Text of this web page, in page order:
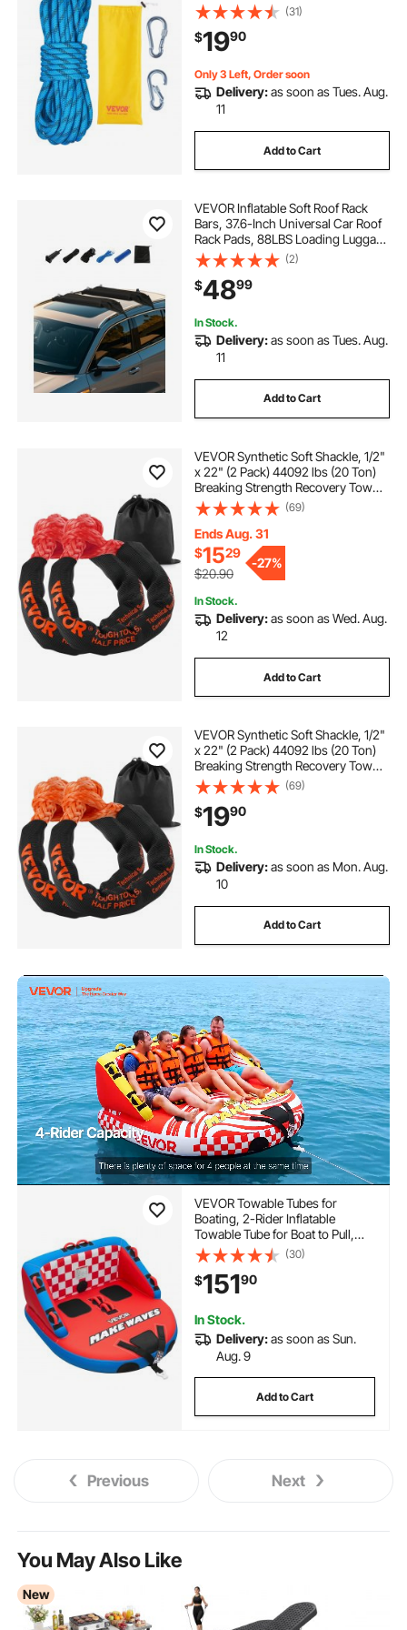
Tension, Fiber Rope with Steel Snap
Hooks for Escape, Rappelling, Fire
Rescue, Blue
(31)
$1990
Only 3 Left, Order soon
Delivery:as soon as Tues. Aug.
11
Add to Cart
VEVOR Inflatable Soft Roof Rack
Bars, 37.6-Inch Universal Car Roof
Rack Pads, 88LBS Loading Luggage
Kayak Carrier with 2 Tie-Down
Straps & Ropes, Hand Air Pump,
Storage Bag for Canoes Surfboards
SUPs
(2)
$4899
In Stock.
Delivery:as soon as Tues. Aug.
11
Add to Cart
VEVOR Synthetic Soft Shackle, 1/2"
x 22" (2 Pack) 44092 lbs (20 Ton)
Breaking Strength Recovery Tow
Shackles with Extra 2 Sleeves &
Storage Bag for UTV, ATV, Trucks,
Jeep, Off-Road Vehicles, Red
(69)
Ends Aug. 31
$1529
$20.90
-27%
In Stock.
Delivery:as soon as Wed. Aug.
12
Add to Cart
VEVOR Synthetic Soft Shackle, 1/2"
x 22" (2 Pack) 44092 lbs (20 Ton)
Breaking Strength Recovery Tow
Shackles with Extra 2 Sleeves &
Storage Bag for UTV, ATV, Trucks,
Jeep, Off-Road Vehicles, Orange
(69)
$1990
In Stock.
Delivery:as soon as Mon. Aug.
10
Add to Cart
VEVOR Towable Tubes for
Boating, 2-Rider Inflatable
Towable Tube for Boat to Pull,
340 lbs Capacity Water Sports
Boating Tubes - with Full Nylon
Cover, Dual Tow Points, Safety
Valve & Padded Handles
(30)
$15190
In Stock.
Delivery:as soon as Sun.
Aug. 9
Add to Cart
Previous Next
You May Also Like
New